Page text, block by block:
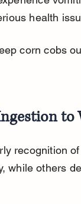
health
corn cobs
to
recognition
while others